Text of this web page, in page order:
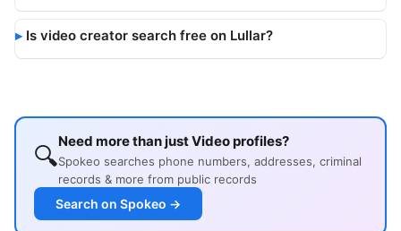
Is video creator search free on Lullar?
🔍Need more than just Video profiles?
Spokeo searches phone numbers, addresses, criminal
records & more from public records
Search on Spokeo →